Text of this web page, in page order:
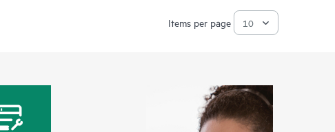
Items per page